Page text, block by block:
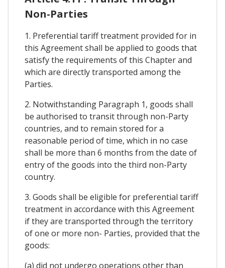
Non-Parties
1. Preferential tariff treatment provided for in
this Agreement shall be applied to goods that
satisfy the requirements of this Chapter and
which are directly transported among the
Parties.
2. Notwithstanding Paragraph 1, goods shall
be authorised to transit through non-Party
countries, and to remain stored for a
reasonable period of time, which in no case
shall be more than 6 months from the date of
entry of the goods into the third non-Party
country.
3. Goods shall be eligible for preferential tariff
treatment in accordance with this Agreement
if they are transported through the territory
of one or more non- Parties, provided that the
goods:
(a) did not undergo operations other than